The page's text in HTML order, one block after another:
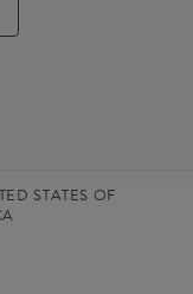
STATES OF